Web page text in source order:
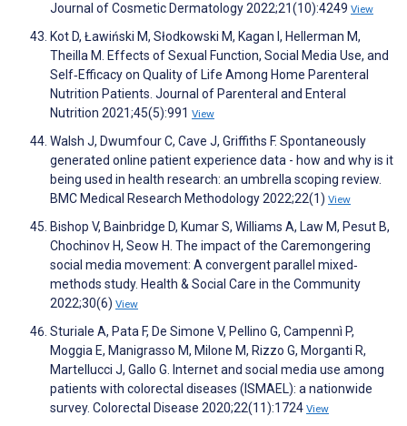
Journal of Cosmetic Dermatology 2022;21(10):4249 View
Kot D, Ławiński M, Słodkowski M, Kagan I, Hellerman M,
Theilla M. Effects of Sexual Function, Social Media Use, and
Self‐Efficacy on Quality of Life Among Home Parenteral
Nutrition Patients. Journal of Parenteral and Enteral
Nutrition 2021;45(5):991 View
Walsh J, Dwumfour C, Cave J, Griffiths F. Spontaneously
generated online patient experience data - how and why is it
being used in health research: an umbrella scoping review.
BMC Medical Research Methodology 2022;22(1) View
Bishop V, Bainbridge D, Kumar S, Williams A, Law M, Pesut B,
Chochinov H, Seow H. The impact of the Caremongering
social media movement: A convergent parallel mixed‐
methods study. Health & Social Care in the Community
2022;30(6) View
Sturiale A, Pata F, De Simone V, Pellino G, Campennì P,
Moggia E, Manigrasso M, Milone M, Rizzo G, Morganti R,
Martellucci J, Gallo G. Internet and social media use among
patients with colorectal diseases (ISMAEL): a nationwide
survey. Colorectal Disease 2020;22(11):1724 View